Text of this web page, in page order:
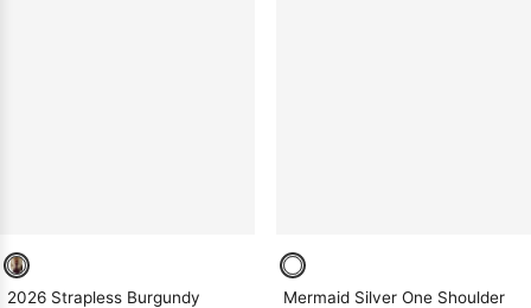
2026 Strapless Burgundy
Mermaid Silver One Shoulder